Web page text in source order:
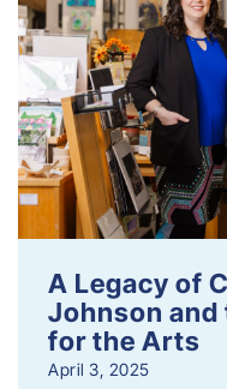
A Legacy of
Johnson and
for the Arts
April 3, 2025